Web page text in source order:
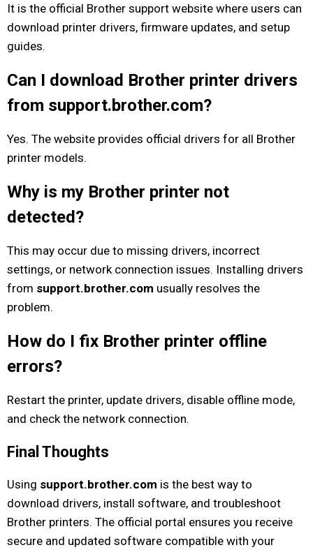
It is the official Brother support website where users can
download printer drivers, firmware updates, and setup
guides.
Can I download Brother printer drivers
from support.brother.com?
Yes. The website provides official drivers for all Brother
printer models.
Why is my Brother printer not
detected?
This may occur due to missing drivers, incorrect
settings, or network connection issues. Installing drivers
from support.brother.com usually resolves the
problem.
How do I fix Brother printer offline
errors?
Restart the printer, update drivers, disable offline mode,
and check the network connection.
Final Thoughts
Using support.brother.com is the best way to
download drivers, install software, and troubleshoot
Brother printers. The official portal ensures you receive
secure and updated software compatible with your